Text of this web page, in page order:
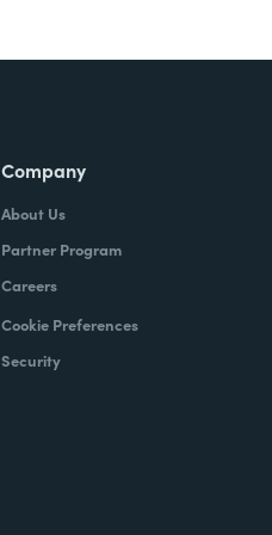
Company
About Us
Partner Program
Careers
Cookie Preferences
Security